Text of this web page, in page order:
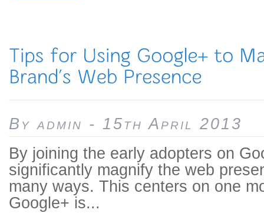
By admin - 15th April 2013
By joining the early adopters on
significantly magnify the web
many ways. This centers on one
Google+ is...